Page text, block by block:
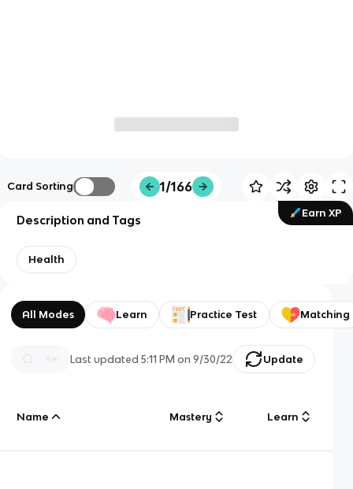
Card Sorting 1/166
Earn XP
Description and Tags
Health
All Modes Learn Practice Test Matching
Last updated5:11 PM on 9/30/22 Update
Name Mastery Learn